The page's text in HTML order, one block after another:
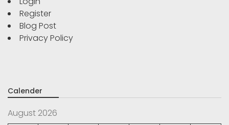
Register
Blog Post
Privacy Policy
Calender
August 2026